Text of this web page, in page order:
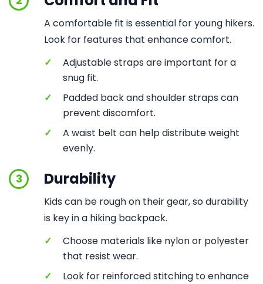
A comfortable fit is essential for young hikers.
Look for features that enhance comfort.
✓
Adjustable straps are important for a
snug fit.
✓
Padded back and shoulder straps can
prevent discomfort.
✓
A waist belt can help distribute weight
evenly.
3 Durability
Kids can be rough on their gear, so durability
is key in a hiking backpack.
✓
Choose materials like nylon or polyester
that resist wear.
✓
Look for reinforced stitching to enhance